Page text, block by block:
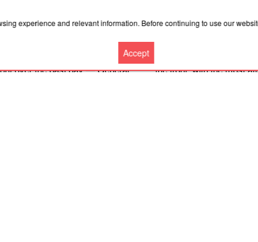
experience and relevant information. Before continuing to use our
Accept
were 231 combat engagements at
over the past day — General
the front, with the most